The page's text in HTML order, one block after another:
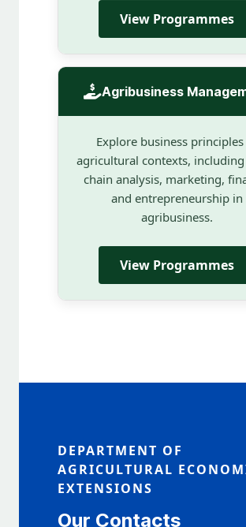
View Programmes
Agribusiness
Explore business
agricultural contexts,
chain analysis, marketing,
and entrepreneurship in
agribusiness.
View Programmes
DEPARTMENT OF
AGRICULTURAL
EXTENSIONS
Our Contacts